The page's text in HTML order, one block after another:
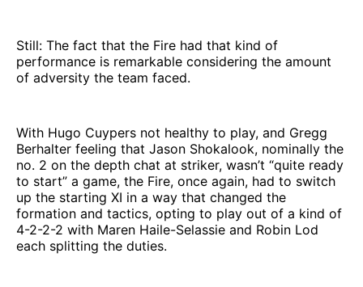
Still: The fact that the Fire had that kind of
performance is remarkable considering the amount
of adversity the team faced.
With Hugo Cuypers not healthy to play, and Gregg
Berhalter feeling that Jason Shokalook, nominally the
no. 2 on the depth chat at striker, wasn’t “quite ready
to start” a game, the Fire, once again, had to switch
up the starting XI in a way that changed the
formation and tactics, opting to play out of a kind of
4-2-2-2 with Maren Haile-Selassie and Robin Lod
each splitting the duties.